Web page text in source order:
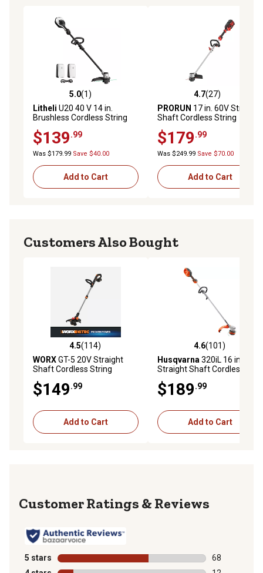
5.0 out of 5 stars with 1 reviews
5.0(1)
Litheli U20 40 V 14 in.
Brushless Cordless String
Trimmer, Foldable Straight
Shaft Weed Eater with 2
4.0Ah Batteries
$139.99
Was $179.99 Save $40.00
Add to Cart
4.7 out of 5 stars with 27
4.7(27)
PRORUN 17 in. 60V Straight
Shaft Cordless String
Trimmer, Battery and
Charger Included
$179.99
Was $249.99 Save $70.00
Add to Cart
Customers Also Bought
4.5 out of 5 stars with 114 reviews
4.5(114)
WORXGT-5 20V Straight
Shaft Cordless String
Trimmer and Edger, Battery
and Charger Included
$149.99
Add to Cart
4.6 out of 5 stars with 101
4.6(101)
Husqvarna320iL 16 in. 40V
Straight Shaft Cordless
String Trimmer, Battery and
Charger Not Included
$189.99
Add to Cart
Reviews
5 stars stars
68
68 reviews